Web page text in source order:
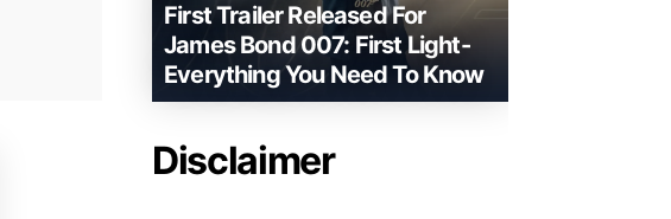
First Trailer Released For
James Bond 007: First Light-
Everything You Need To Know
Disclaimer